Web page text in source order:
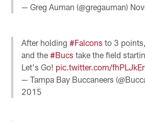
— Greg Auman (@gregauman)
After holding#Falcons to 3
and the#Bucs take the field
Let's Go! pic.twitter.com/
— Tampa Bay Buccaneers
2015